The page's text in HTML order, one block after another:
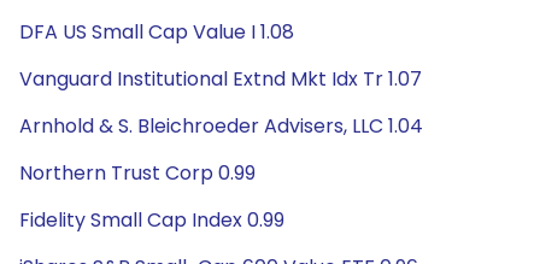
DFA US Small Cap Value I 1.08
Vanguard Institutional Extnd Mkt Idx Tr 1.07
Arnhold & S. Bleichroeder Advisers, LLC 1.04
Northern Trust Corp 0.99
Fidelity Small Cap Index 0.99